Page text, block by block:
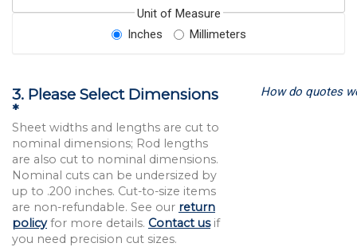
Unit of Measure
Inches
Millimeters
3. Please Select Dimensions
*
Sheet widths and lengths are cut to
nominal dimensions; Rod lengths
are also cut to nominal dimensions.
Nominal cuts can be undersized by
up to .200 inches. Cut-to-size items
are non-refundable. See our return
policyfor more details. Contact usif
you need precision cut sizes.
How do quotes